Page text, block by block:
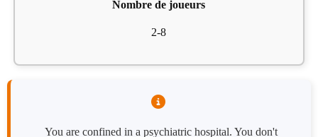
Nombre de joueurs
2-8
You are confined in a psychiatric hospital. You don't